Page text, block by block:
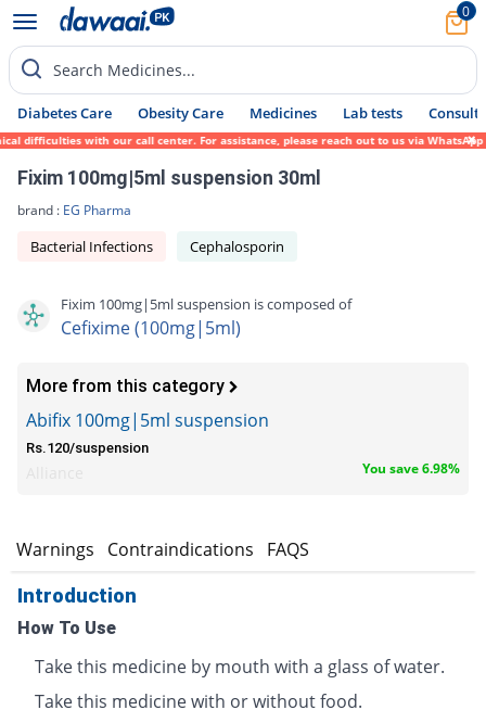
0
Search Medicines...
Diabetes Care Obesity Care Medicines Lab tests Consult
with our call center. For assistance, please reach out to us via WhatsApp at
Fixim 100mg|5ml suspension 30ml
brand : EG Pharma
Bacterial Infections Cephalosporin
Fixim 100mg|5ml suspension is composed of
Cefixime (100mg|5ml)
More from this category
Abifix 100mg|5ml suspension
Rs.120/suspension
You save 6.98%
Warnings Contraindications FAQS
Introduction
How To Use
Take this medicine by mouth with a glass of water.
Take this medicine with or without food.